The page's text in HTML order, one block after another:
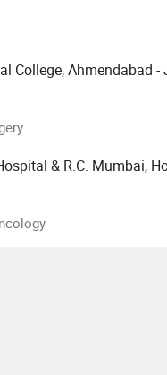
College, Ahmendabad -
& R.C. Mumbai,